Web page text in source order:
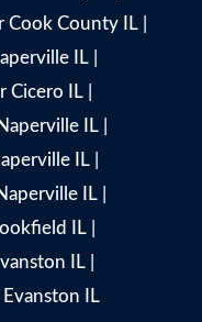
Cook County IL|
IL
Cicero IL|
IL|
IL|
IL
IL
IL
IL